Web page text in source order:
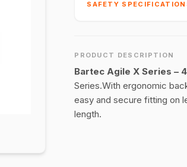
SAFETY
PRODUCT DESCRIPTION
Bartec Agile X Series –
Series.With ergonomic
easy and secure fitting on
length.